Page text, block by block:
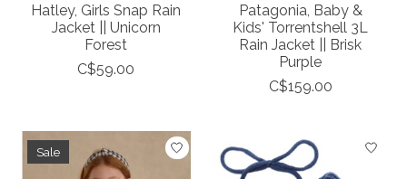
Hatley, Girls Snap Rain
Jacket || Unicorn
Forest
C$59.00
Patagonia, Baby &
Kids' Torrentshell 3L
Rain Jacket || Brisk
Purple
C$159.00
Sale